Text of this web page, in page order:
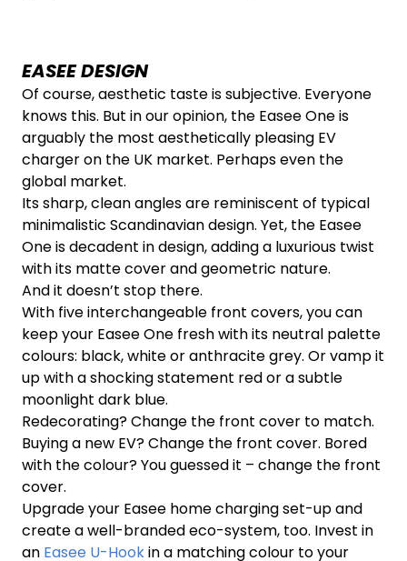
EASEE DESIGN
Of course, aesthetic taste is subjective. Everyone
knows this. But in our opinion, the Easee One is
arguably the most aesthetically pleasing EV
charger on the UK market. Perhaps even the
global market.
Its sharp, clean angles are reminiscent of typical
minimalistic Scandinavian design. Yet, the Easee
One is decadent in design, adding a luxurious twist
with its matte cover and geometric nature.
And it doesn’t stop there.
With five interchangeable front covers, you can
keep your Easee One fresh with its neutral palette
colours: black, white or anthracite grey. Or vamp it
up with a shocking statement red or a subtle
moonlight dark blue.
Redecorating? Change the front cover to match.
Buying a new EV? Change the front cover. Bored
with the colour? You guessed it – change the front
cover.
Upgrade your Easee home charging set-up and
create a well-branded eco-system, too. Invest in
an Easee U-Hookin a matching colour to your